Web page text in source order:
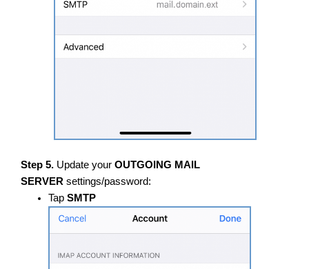
Step 5. Update your OUTGOING MAIL
SERVER settings/password:
Tap SMTP